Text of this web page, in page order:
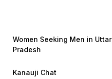
Women Seeking Men in Uttar
Pradesh
Kanauji Chat